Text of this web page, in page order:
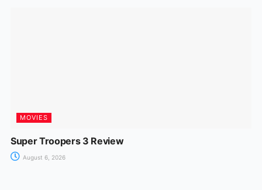
MOVIES
Super Troopers 3 Review
August 6, 2026